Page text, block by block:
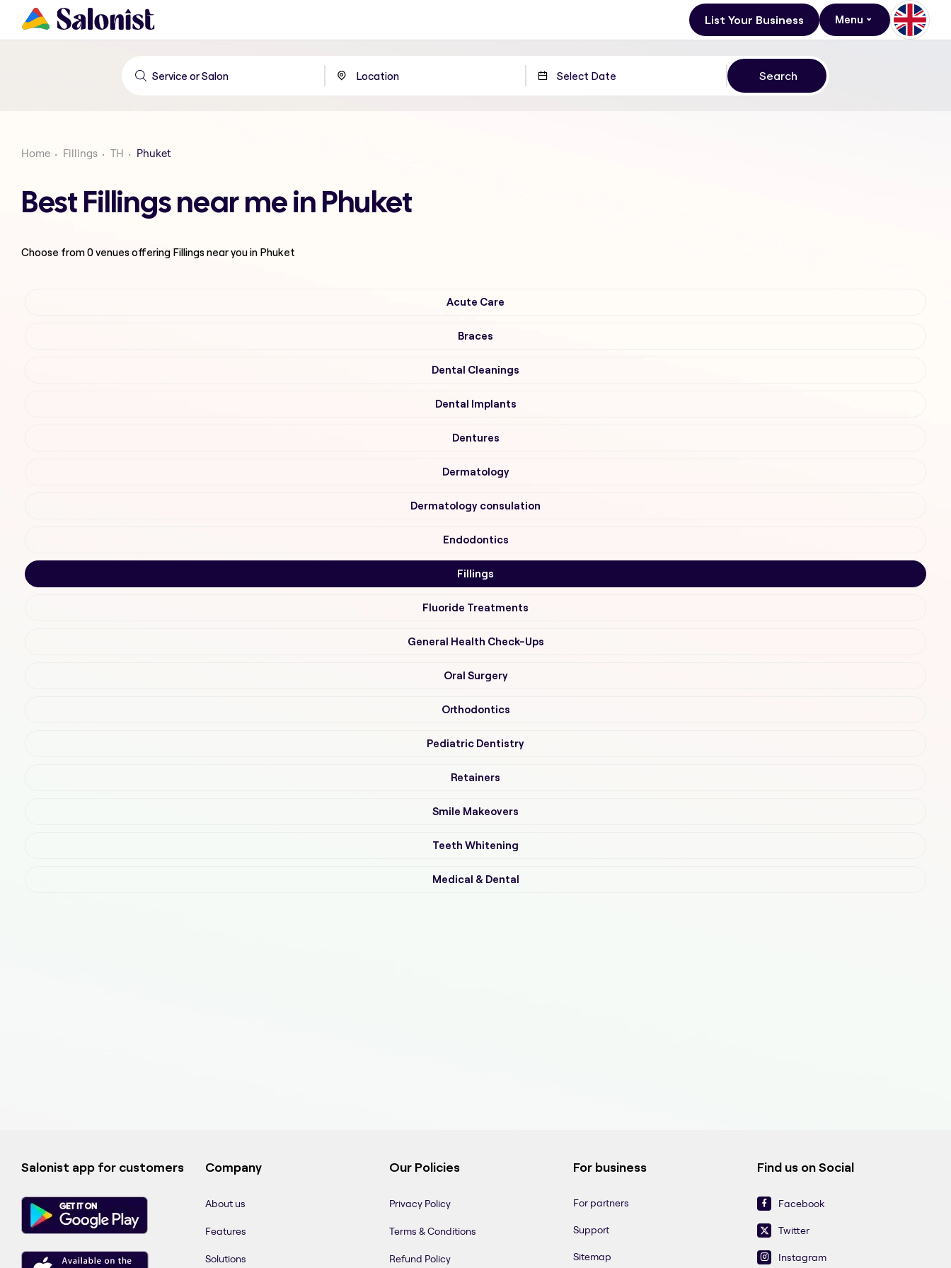
List Your Business Menu
Home Fillings TH Phuket
Best Fillings near me in Phuket
Choose from0venues offering Fillingsnear you in Phuket
Acute Care
Braces
Dental Cleanings
Dental Implants
Dentures
Dermatology
Dermatology consulation
Endodontics
Fillings
Fluoride Treatments
General Health Check-Ups
Oral Surgery
Orthodontics
Pediatric Dentistry
Retainers
Smile Makeovers
Teeth Whitening
Medical & Dental
Salonist app for customers Company
About us
Features
Solutions
Our Policies
Privacy Policy
Terms & Conditions
Refund Policy
For business
For partners
Support
Sitemap
Find us on Social
Facebook
Twitter
Instagram